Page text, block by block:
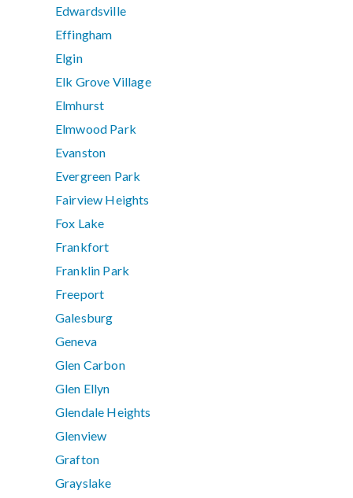
Edwardsville
Effingham
Elgin
Elk Grove Village
Elmhurst
Elmwood Park
Evanston
Evergreen Park
Fairview Heights
Fox Lake
Frankfort
Franklin Park
Freeport
Galesburg
Geneva
Glen Carbon
Glen Ellyn
Glendale Heights
Glenview
Grafton
Grayslake